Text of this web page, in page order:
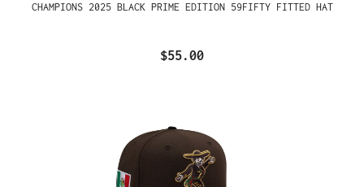
CHAMPIONS 2025 BLACK PRIME EDITION 59FIFTY FITTED HAT
$55.00